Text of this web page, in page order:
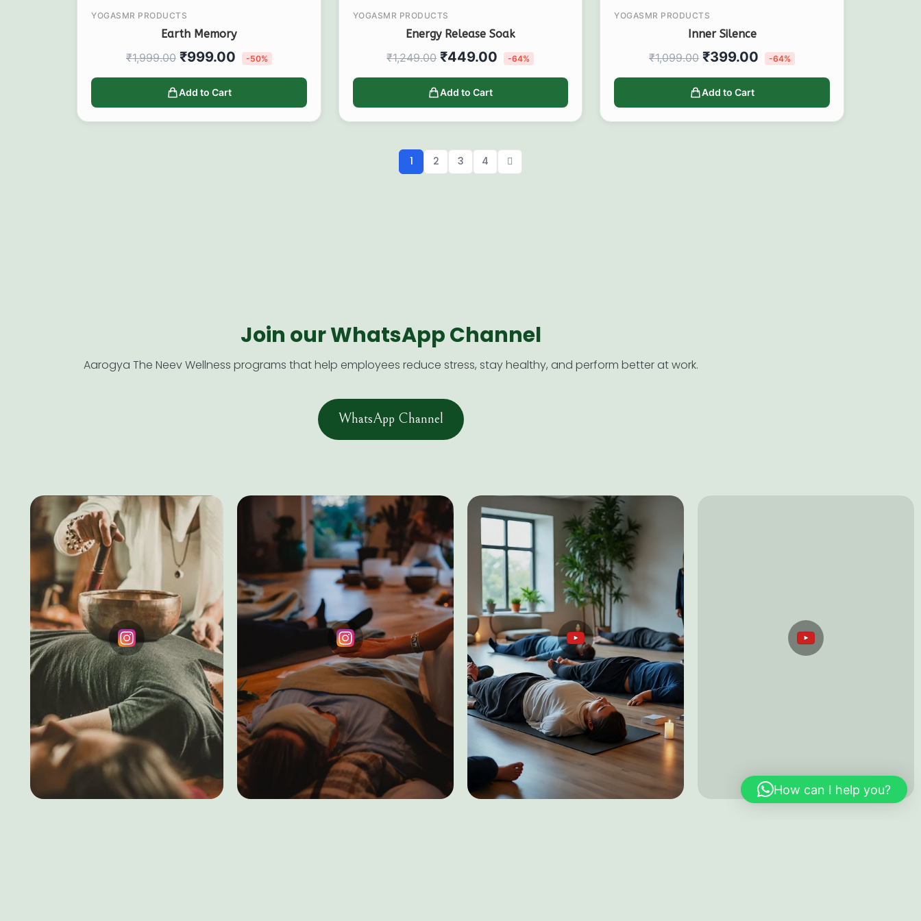
YOGASMR PRODUCTS
Earth Memory
₹1,999.00 ₹999.00 -50%
Add to Cart
YOGASMR PRODUCTS
Energy Release Soak
₹1,249.00 ₹449.00 -64%
Add to Cart
YOGASMR PRODUCTS
Inner Silence
₹1,099.00 ₹399.00 -64%
Add to Cart
1 2 3 4
Join our WhatsApp Channel​
Aarogya The Neev Wellness programs that help employees reduce stress, stay healthy, and perform better at work.
WhatsApp Channel
Testimonial
Instagram
Testimonials
Instagram
ASMR Sleep Therapy
YouTube
Testimonials
YouTube
How can I help you?